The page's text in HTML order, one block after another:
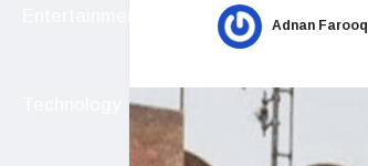
Adnan Farooq